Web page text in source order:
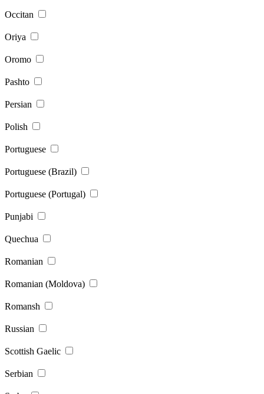
Occitan
Oriya
Oromo
Pashto
Persian
Polish
Portuguese
Portuguese (Brazil)
Portuguese (Portugal)
Punjabi
Quechua
Romanian
Romanian (Moldova)
Romansh
Russian
Scottish Gaelic
Serbian